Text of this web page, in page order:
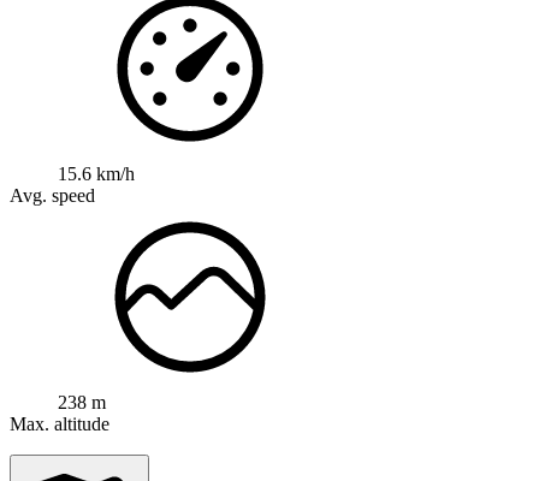
15.6 km/h
Avg. speed
238 m
Max. altitude